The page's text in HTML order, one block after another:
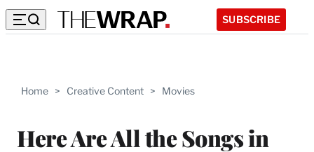
SUBSCRIBE
Home > Creative Content > Movies
Here Are All the Songs in